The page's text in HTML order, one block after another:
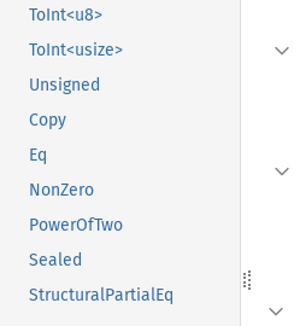
ToInt<u8>
ToInt<usize>
Unsigned
Copy
Eq
NonZero
PowerOfTwo
Sealed
StructuralPartialEq